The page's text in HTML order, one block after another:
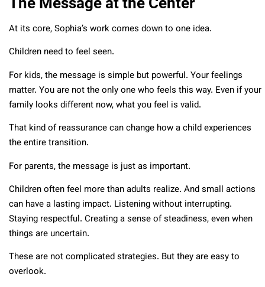
At its core, Sophia’s work comes down to one idea.
Children need to feel seen.
For kids, the message is simple but powerful. Your feelings
matter. You are not the only one who feels this way. Even if your
family looks different now, what you feel is valid.
That kind of reassurance can change how a child experiences
the entire transition.
For parents, the message is just as important.
Children often feel more than adults realize. And small actions
can have a lasting impact. Listening without interrupting.
Staying respectful. Creating a sense of steadiness, even when
things are uncertain.
These are not complicated strategies. But they are easy to
overlook.